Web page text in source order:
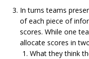
In turns teams
of each piece of
scores. While one
allocate scores in
What they think